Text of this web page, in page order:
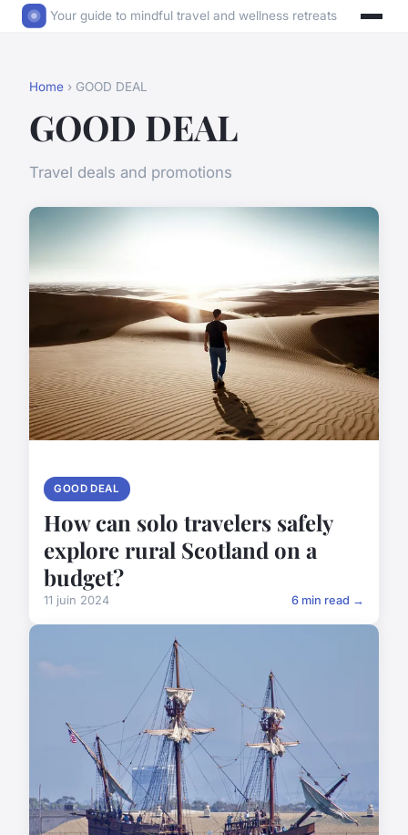
Your guide to mindful travel and wellness retreats
Home › GOOD DEAL
GOOD DEAL
Travel deals and promotions
GOOD DEAL
How can solo travelers safely
explore rural Scotland on a
budget?
11 juin 2024 6 min read →